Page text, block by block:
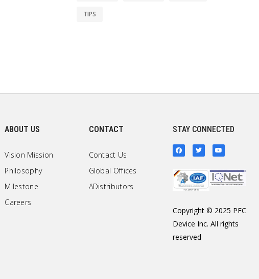
TIPS
ABOUT US
Vision Mission
Philosophy
Milestone
Careers
CONTACT
Contact Us
Global Offices
ADistributors
STAY CONNECTED
Copyright © 2025 PFC
Device Inc. All rights
reserved